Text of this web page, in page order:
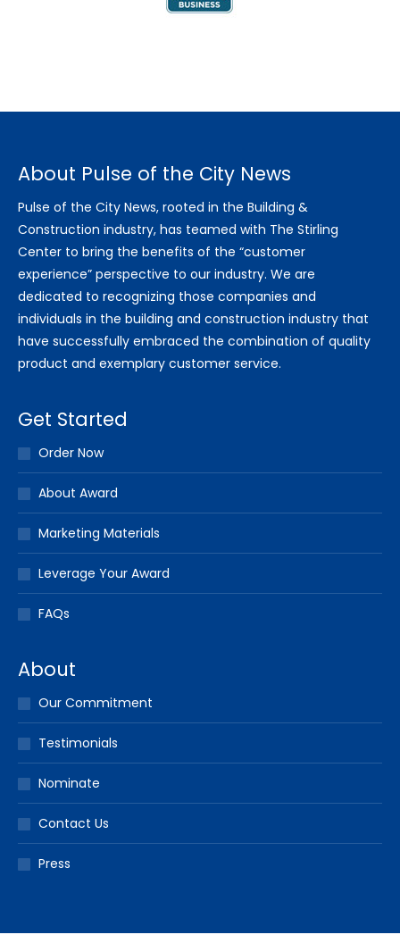
About Pulse of the City News
Pulse of the City News, rooted in the Building &
Construction industry, has teamed with The Stirling
Center to bring the benefits of the “customer
experience” perspective to our industry. We are
dedicated to recognizing those companies and
individuals in the building and construction industry that
have successfully embraced the combination of quality
product and exemplary customer service.
Get Started
Order Now
About Award
Marketing Materials
Leverage Your Award
FAQs
About
Our Commitment
Testimonials
Nominate
Contact Us
Press